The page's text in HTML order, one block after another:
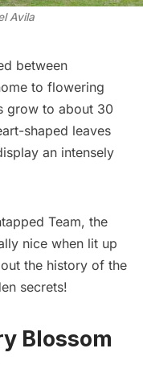
Avila
between
to flowering
grow to about 30
shaped leaves
an intensely
Team, the
nice when lit up
the history of the
secrets!
Blossom